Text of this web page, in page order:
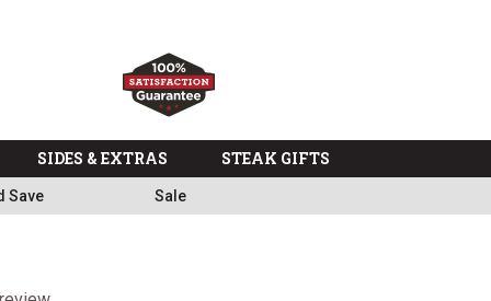
SIDES & EXTRAS STEAK GIFTS
Save Sale